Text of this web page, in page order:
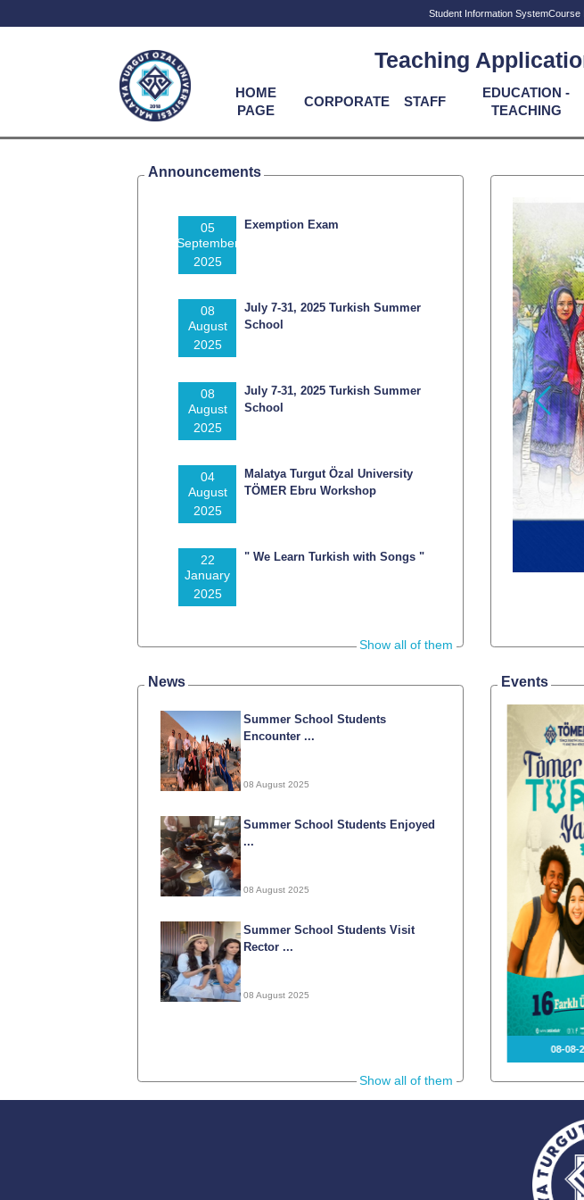
Student Information SystemCourse
Teaching
HOME
PAGE
CORPORATE STAFF
EDUCATION -
TEACHING
Announcements
05
September
2025
Exemption Exam
08
August
2025
July 7-31, 2025 Turkish Summer
School
08
August
2025
July 7-31, 2025 Turkish Summer
School
04
August
2025
Malatya Turgut Özal University
TÖMER Ebru Workshop
22
January
2025
" We Learn Turkish with Songs "
Show all of them
Önceki
News
Summer School Students
Encounter ...
08 August 2025
Summer School Students Enjoyed
...
08 August 2025
Summer School Students Visit
Rector ...
08 August 2025
Show all of them
Events
08-08-